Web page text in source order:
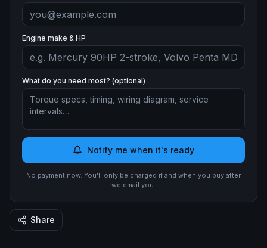
Engine make & HP
What do you need most? (optional)
Notify me when it's ready
No payment now. You'll only be charged if and when you buy after
we email you.
Share